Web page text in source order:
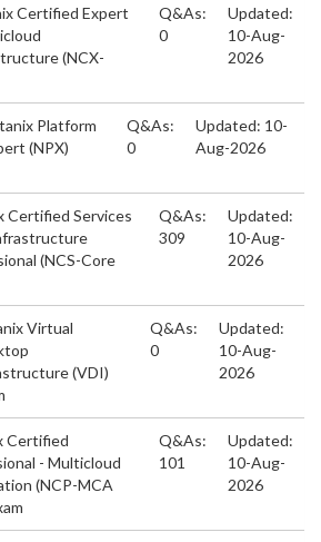
Certified Expert
(NCX-
Q&As:
0
Updated:
10-Aug-
2026
Platform
(NPX)
Q&As:
0
Updated: 10-
Aug-2026
Certified Services
(NCS-Core
Q&As:
309
Updated:
10-Aug-
2026
Virtual
(VDI)
Q&As:
0
Updated:
10-Aug-
2026
Certified
- Multicloud
(NCP-MCA
Q&As:
101
Updated:
10-Aug-
2026